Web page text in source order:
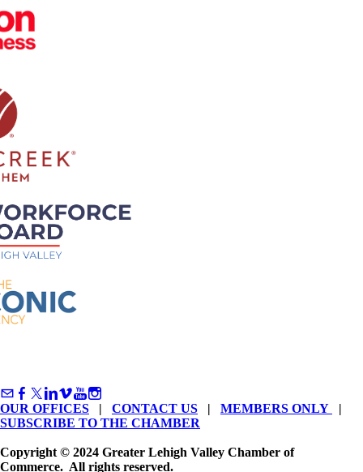
OUR OFFICES | CONTACT US | MEMBERS ONLY
|
SUBSCRIBE TO THE CHAMBER
Copyright © 2024 Greater Lehigh Valley Chamber of
Commerce. All rights reserved.